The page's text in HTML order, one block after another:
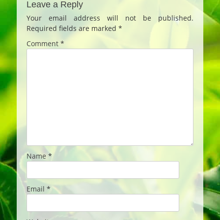
Leave a Reply
Your email address will not be published.
Required fields are marked *
Comment *
Name *
Email *